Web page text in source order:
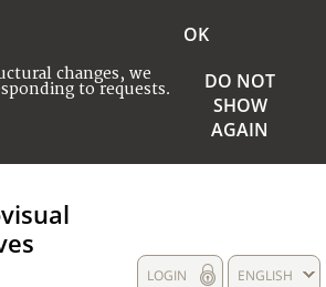
changes, we
to requests.
OK
DO NOT
SHOW
AGAIN
ENGLISH
LOGIN